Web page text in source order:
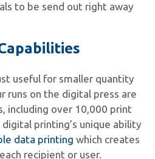
to be send out right away
useful for smaller quantity
runs on the digital press are
including over 10,000 print
printing’s unique ability
data printing which creates
recipient or user.